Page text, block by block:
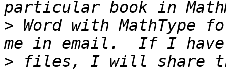
> Word with MathType
> files, I will share